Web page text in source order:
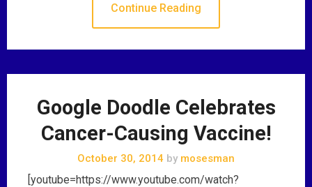
Continue Reading
Google Doodle Celebrates
Cancer-Causing Vaccine!
October 30, 2014 by mosesman
[youtube=https://www.youtube.com/watch?